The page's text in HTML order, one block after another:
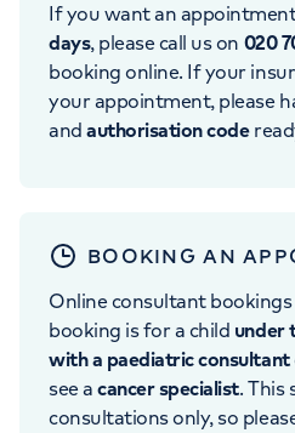
If you want an
days, please call us on 020
booking online. If your
your appointment, please
andauthorisation code
BOOKING AN
Online consultant
booking is for a child under
with a paediatric consultant
see acancer specialist. This
consultations only, so